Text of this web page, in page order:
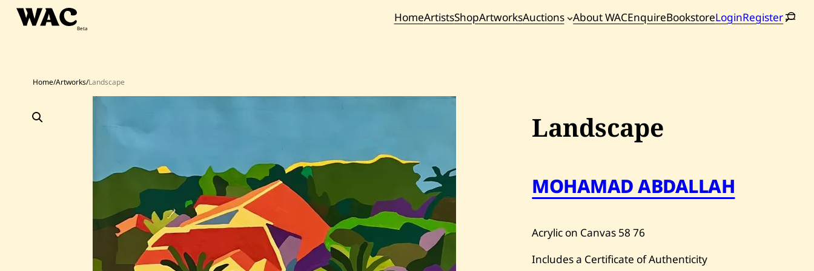
Skip
HomeArtistsShopArtworksAuctions About WACEnquireBookstoreLoginRegister
Home/Artworks/Landscape
Landscape
MOHAMAD ABDALLAH
Acrylic on Canvas 58 76
Includes a Certificate of Authenticity